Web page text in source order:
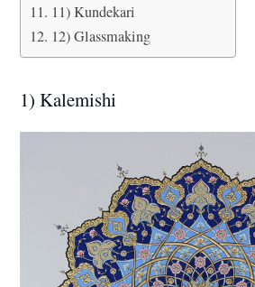
11) Kundekari
12) Glassmaking
1) Kalemishi